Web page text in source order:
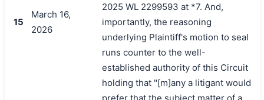
15
March 16,
2026
2025 WL 2299593 at *7. And,
importantly, the reasoning
underlying Plaintiff's motion to seal
runs counter to the well-
established authority of this Circuit
holding that "[m]any a litigant would
prefer that the subject matter of a